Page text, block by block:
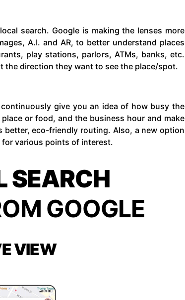
search. Google is making the lenses more
A.I. and AR, to better understand places
play stations, parlors, ATMs, banks, etc.
the direction they want to see the place/spot.
continuously give you an idea of how busy the
or food, and the business hour and make
eco-friendly routing. Also, a new option
for various points of interest.
SEARCH
GOOGLE
VIEW